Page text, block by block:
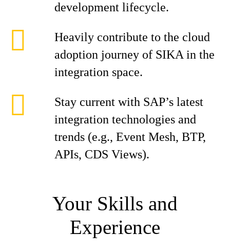
development lifecycle.
Heavily contribute to the cloud
adoption journey of SIKA in the
integration space.
Stay current with SAP’s latest
integration technologies and
trends (e.g., Event Mesh, BTP,
APIs, CDS Views).
Your Skills and
Experience